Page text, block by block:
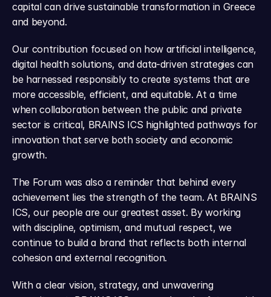
capital can drive sustainable transformation in Greece
and beyond.
Our contribution focused on how artificial intelligence,
digital health solutions, and data-driven strategies can
be harnessed responsibly to create systems that are
more accessible, efficient, and equitable. At a time
when collaboration between the public and private
sector is critical, BRAINS ICS highlighted pathways for
innovation that serve both society and economic
growth.
The Forum was also a reminder that behind every
achievement lies the strength of the team. At BRAINS
ICS, our people are our greatest asset. By working
with discipline, optimism, and mutual respect, we
continue to build a brand that reflects both internal
cohesion and external recognition.
With a clear vision, strategy, and unwavering